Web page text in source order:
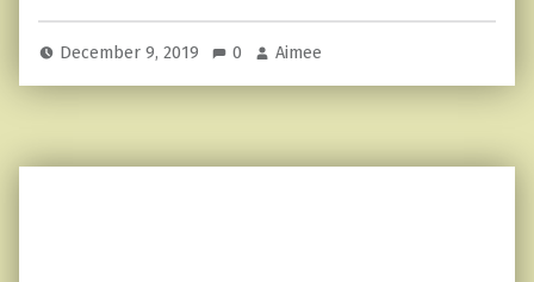
December 9, 2019 0 Aimee